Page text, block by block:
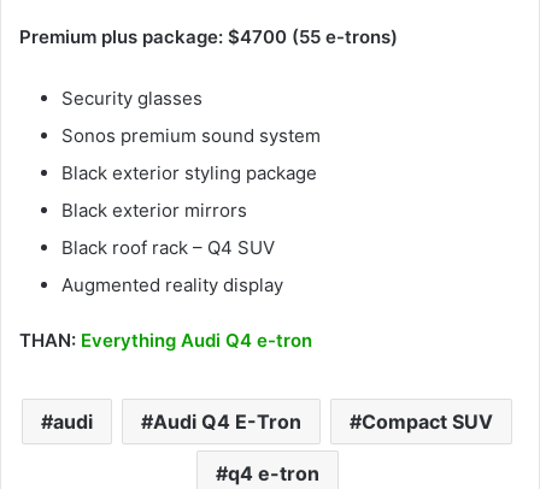
Premium plus package: $4700 (55 e-trons)
Security glasses
Sonos premium sound system
Black exterior styling package
Black exterior mirrors
Black roof rack – Q4 SUV
Augmented reality display
THAN: Everything Audi Q4 e-tron
audi Audi Q4 E-Tron Compact SUV
q4 e-tron